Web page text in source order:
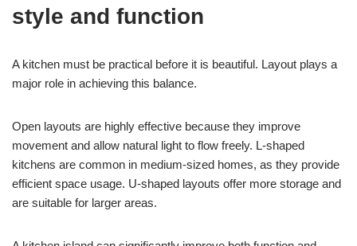
style and function
A kitchen must be practical before it is beautiful. Layout plays a
major role in achieving this balance.
Open layouts are highly effective because they improve
movement and allow natural light to flow freely. L-shaped
kitchens are common in medium-sized homes, as they provide
efficient space usage. U-shaped layouts offer more storage and
are suitable for larger areas.